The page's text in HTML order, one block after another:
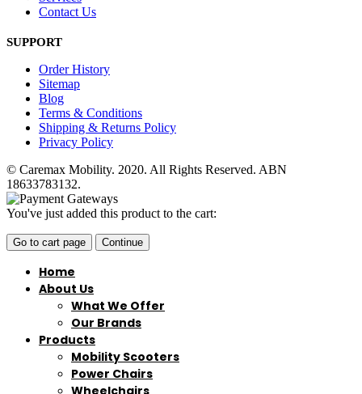
Contact Us
SUPPORT
Order History
Sitemap
Blog
Terms & Conditions
Shipping & Returns Policy
Privacy Policy
© Caremax Mobility. 2020. All Rights Reserved. ABN
18633783132.
You've just added this product to the cart:
Go to cart page Continue
Home
About Us
What We Offer
Our Brands
Products
Mobility Scooters
Power Chairs